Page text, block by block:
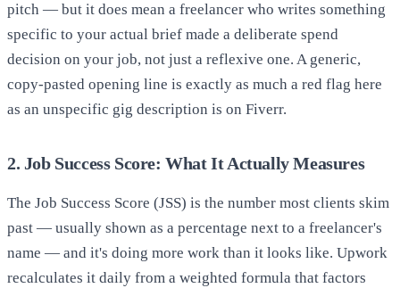
pitch — but it does mean a freelancer who writes something
specific to your actual brief made a deliberate spend
decision on your job, not just a reflexive one. A generic,
copy-pasted opening line is exactly as much a red flag here
as an unspecific gig description is on Fiverr.
2. Job Success Score: What It Actually Measures
The Job Success Score (JSS) is the number most clients skim
past — usually shown as a percentage next to a freelancer's
name — and it's doing more work than it looks like. Upwork
recalculates it daily from a weighted formula that factors